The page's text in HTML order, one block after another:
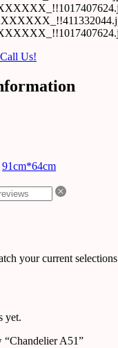
Call Us!
91cm*64cm
your current selections
yet.
“Chandelier A51”